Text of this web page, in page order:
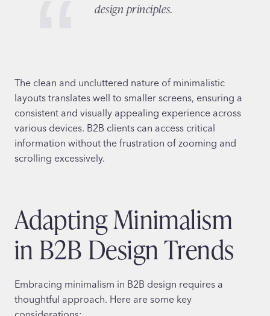
design principles.
The clean and uncluttered nature of minimalistic
layouts translates well to smaller screens, ensuring a
consistent and visually appealing experience across
various devices. B2B clients can access critical
information without the frustration of zooming and
scrolling excessively.
Adapting Minimalism
in B2B Design Trends
Embracing minimalism in B2B design requires a
thoughtful approach. Here are some key